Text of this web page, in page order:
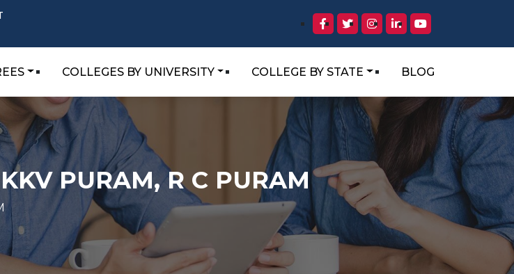
COLLEGES BY UNIVERSITY COLLEGE BY STATE BLOG
PURAM, R C PURAM